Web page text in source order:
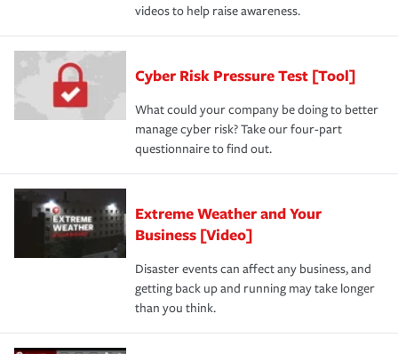
videos to help raise awareness.
Cyber Risk Pressure Test [Tool]
What could your company be doing to better
manage cyber risk? Take our four-part
questionnaire to find out.
Extreme Weather and Your
Business [Video]
Disaster events can affect any business, and
getting back up and running may take longer
than you think.